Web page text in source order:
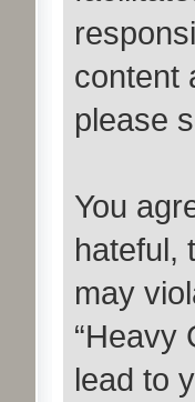
content
please
You
hateful,
may
“Heavy
lead to